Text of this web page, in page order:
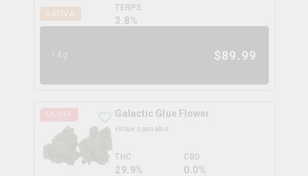
SATIVA
TERPS
3.8%
14g $89.99
6% OFF Galactic Glue Flower
virtue cannabis
THC
29.9%
CBD
0.0%